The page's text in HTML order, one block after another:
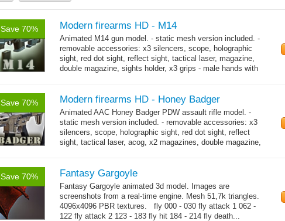
Save 70% Modern firearms HD - M14
Animated M14 gun model. - static mesh version included. -
removable accessories: x3 silencers, scope, holographic
sight, red dot sight, reflect sight, tactical laser, magazine,
double magazine, sights holder, x3 grips - male hands with
Save 70% Modern firearms HD - Honey Badger
Animated AAC Honey Badger PDW assault rifle model. -
static mesh version included. - removable accessories: x3
silencers, scope, holographic sight, red dot sight, reflect
sight, tactical laser, acog, x2 magazines, double magazine,
Save 70% Fantasy Gargoyle
Fantasy Gargoyle animated 3d model. Images are
screenshots from a real-time engine. Mesh 51,7k triangles.
4096x4096 PBR textures. fly 000 - 030 fly attack 1 062 -
122 fly attack 2 123 - 183 fly hit 184 - 214 fly death...